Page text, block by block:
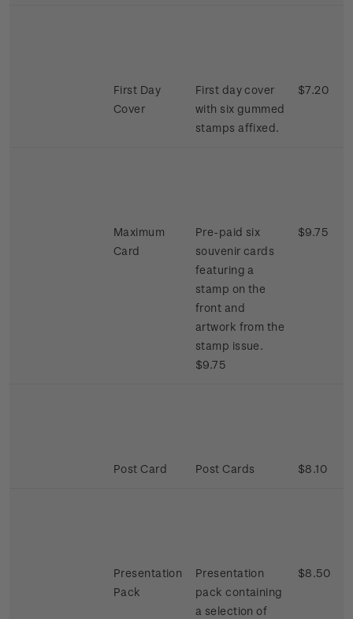
First Day
Cover
First day cover
with six gummed
stamps affixed.
$7.20
Maximum
Card
Pre-paid six
souvenir cards
featuring a
stamp on the
front and
artwork from the
stamp issue.
$9.75
$9.75
Post Card Post Cards $8.10
Presentation
Pack
Presentation
pack containing
a selection of
$8.50